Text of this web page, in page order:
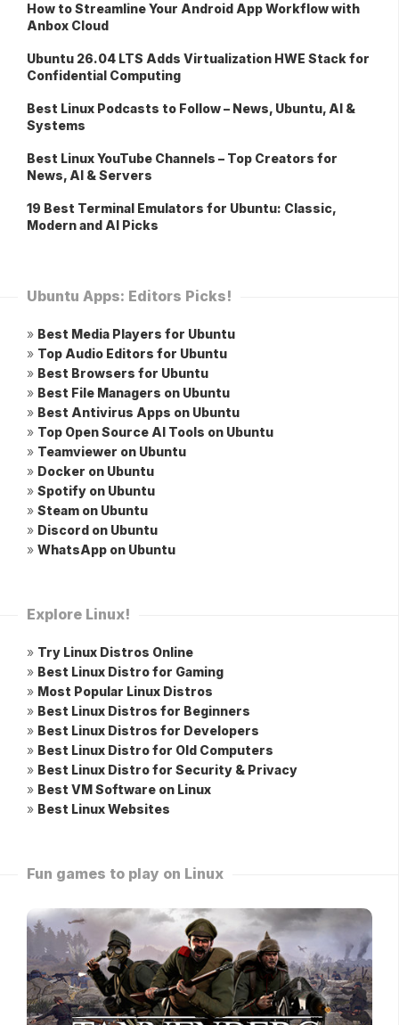
How to Streamline Your Android App Workflow with
Anbox Cloud
Ubuntu 26.04 LTS Adds Virtualization HWE Stack for
Confidential Computing
Best Linux Podcasts to Follow – News, Ubuntu, AI &
Systems
Best Linux YouTube Channels – Top Creators for
News, AI & Servers
19 Best Terminal Emulators for Ubuntu: Classic,
Modern and AI Picks
Ubuntu Apps: Editors Picks!
» Best Media Players for Ubuntu
» Top Audio Editors for Ubuntu
» Best Browsers for Ubuntu
» Best File Managers on Ubuntu
» Best Antivirus Apps on Ubuntu
» Top Open Source AI Tools on Ubuntu
» Teamviewer on Ubuntu
» Docker on Ubuntu
» Spotify on Ubuntu
» Steam on Ubuntu
» Discord on Ubuntu
» WhatsApp on Ubuntu
Explore Linux!
» Try Linux Distros Online
» Best Linux Distro for Gaming
» Most Popular Linux Distros
» Best Linux Distros for Beginners
» Best Linux Distros for Developers
» Best Linux Distro for Old Computers
» Best Linux Distro for Security & Privacy
» Best VM Software on Linux
» Best Linux Websites
Fun games to play on Linux